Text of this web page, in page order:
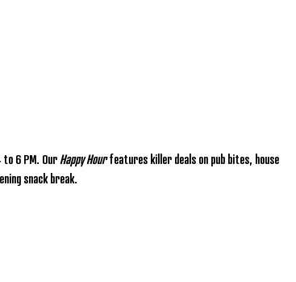
6 PM. Our Happy Hour features killer deals on pub bites, house
snack break.